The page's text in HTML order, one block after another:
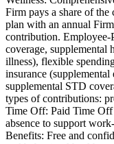
Firm pays a share of
plan with an annual
contribution.
coverage, supplemental
illness), flexible
insurance
supplemental STD
types of contributions:
Time Off: Paid Time
absence to support
Benefits: Free and